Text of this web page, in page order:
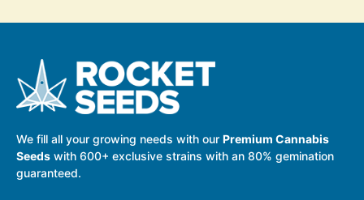
We fill all your growing needs with our Premium Cannabis
Seeds with 600+ exclusive strains with an 80% gemination
guaranteed.